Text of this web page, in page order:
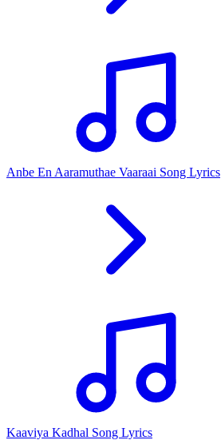
Anbe En Aaramuthae Vaaraai Song Lyrics
Kaaviya Kadhal Song Lyrics